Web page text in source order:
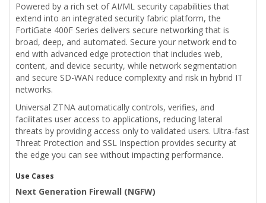
Powered by a rich set of AI/ML security capabilities that
extend into an integrated security fabric platform, the
FortiGate 400F Series delivers secure networking that is
broad, deep, and automated. Secure your network end to
end with advanced edge protection that includes web,
content, and device security, while network segmentation
and secure SD-WAN reduce complexity and risk in hybrid IT
networks.
Universal ZTNA automatically controls, verifies, and
facilitates user access to applications, reducing lateral
threats by providing access only to validated users. Ultra-fast
Threat Protection and SSL Inspection provides security at
the edge you can see without impacting performance.
Use Cases
Next Generation Firewall (NGFW)